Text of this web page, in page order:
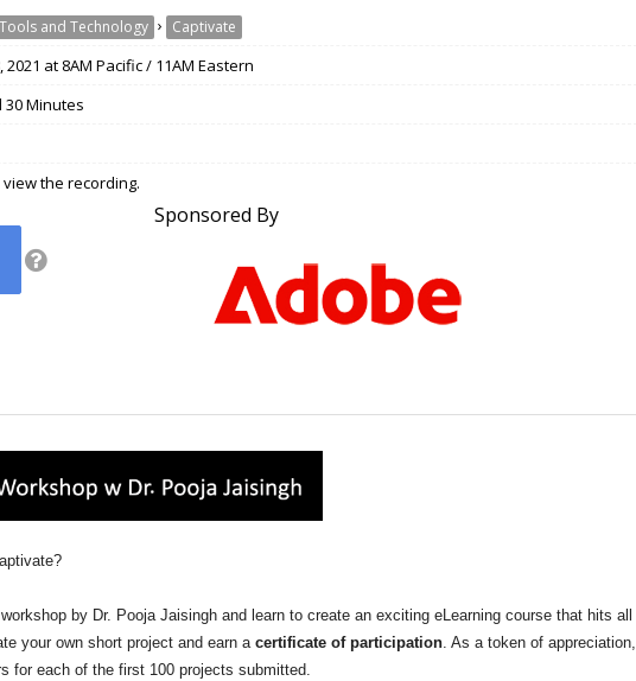
and Technology › Captivate
2021 at 8AM Pacific / 11AM Eastern
30 Minutes
the recording.
Sponsored By
by Dr. Pooja Jaisingh and learn to create an exciting eLearning course that hits all
your own short project and earn a certificate of participation. As a token of appreciation,
for each of the first 100 projects submitted.